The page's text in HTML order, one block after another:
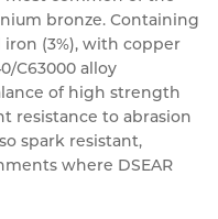
bronze. Containing
iron (3%), with copper
C63000 alloy
of high strength
resistance to abrasion
spark resistant,
where DSEAR